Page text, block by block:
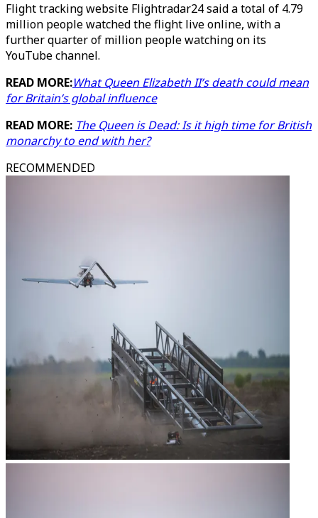
Flight tracking website Flightradar24 said a total of 4.79
million people watched the flight live online, with a
further quarter of million people watching on its
YouTube channel.
READ MORE:What Queen Elizabeth II’s death could mean
for Britain’s global influence
READ MORE: The Queen is Dead: Is it high time for British
monarchy to end with her?
RECOMMENDED